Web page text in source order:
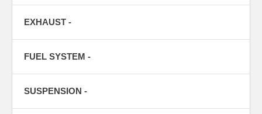
EXHAUST -
FUEL SYSTEM -
SUSPENSION -